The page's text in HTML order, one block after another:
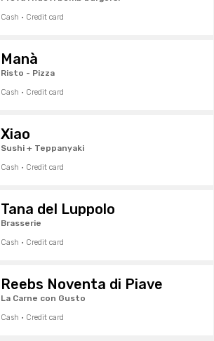
Cash · Credit card
Manà
Risto - Pizza
Cash · Credit card
Xiao
Sushi + Teppanyaki
Cash · Credit card
Tana del Luppolo
Brasserie
Cash · Credit card
Reebs Noventa di Piave
La Carne con Gusto
Cash · Credit card